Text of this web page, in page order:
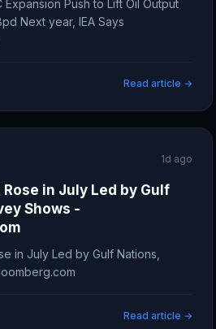
Expansion Push to Lift Oil Output
Next year, IEA Says
Read article →
1d ago
Rose in July Led by Gulf
Shows -
in July Led by Gulf Nations,
Read article →